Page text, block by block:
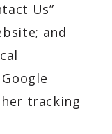
Us”
and
tracking